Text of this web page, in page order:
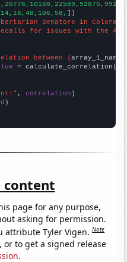
])
Senators in
for issues with the Air
between {array_1_name
= calculate_correlation(
, correlation
content
page for any purpose,
asking for permission.
attribute Tyler Vigen.Note
or to get a signed release
.